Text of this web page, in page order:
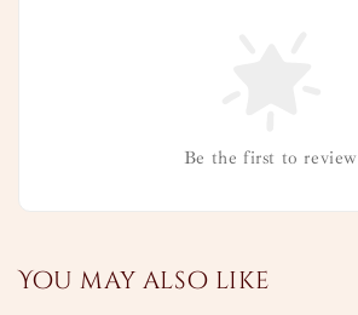
Be the first to review
You may also like